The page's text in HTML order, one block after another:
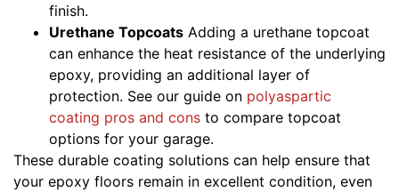
finish.
Urethane Topcoats Adding a urethane topcoat
can enhance the heat resistance of the underlying
epoxy, providing an additional layer of
protection. See our guide on polyaspartic
coating pros and cons to compare topcoat
options for your garage.
These durable coating solutions can help ensure that
your epoxy floors remain in excellent condition, even